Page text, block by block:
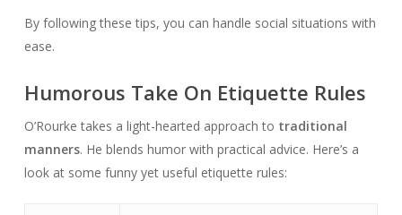
By following these tips, you can handle social situations with
ease.
Humorous Take On Etiquette Rules
O’Rourke takes a light-hearted approach to traditional
manners. He blends humor with practical advice. Here’s a
look at some funny yet useful etiquette rules: